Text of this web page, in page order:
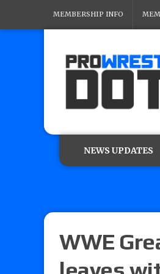
MEMBERSHIP INFO
NEWS UPDATES
WWE